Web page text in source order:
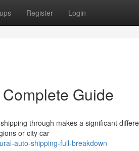
Register Login
Guide
through makes a significant
or city car
auto-shipping-full-breakdown